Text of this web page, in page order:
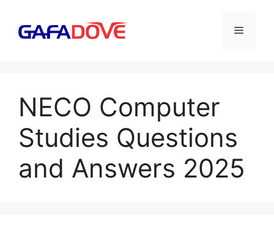
content
Menu
NECO Computer
Studies Questions
and Answers 2025